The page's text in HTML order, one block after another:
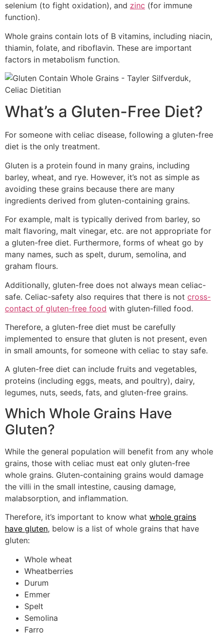
selenium (to fight oxidation), and zinc (for immune
function).
Whole grains contain lots of B vitamins, including niacin,
thiamin, folate, and riboflavin. These are important
factors in metabolism function.
What’s a Gluten-Free Diet?
For someone with celiac disease, following a gluten-free
diet is the only treatment.
Gluten is a protein found in many grains, including
barley, wheat, and rye. However, it’s not as simple as
avoiding these grains because there are many
ingredients derived from gluten-containing grains.
For example, malt is typically derived from barley, so
malt flavoring, malt vinegar, etc. are not appropriate for
a gluten-free diet. Furthermore, forms of wheat go by
many names, such as spelt, durum, semolina, and
graham flours.
Additionally, gluten-free does not always mean celiac-
safe. Celiac-safety also requires that there is not cross-
contact of gluten-free food with gluten-filled food.
Therefore, a gluten-free diet must be carefully
implemented to ensure that gluten is not present, even
in small amounts, for someone with celiac to stay safe.
A gluten-free diet can include fruits and vegetables,
proteins (including eggs, meats, and poultry), dairy,
legumes, nuts, seeds, fats, and gluten-free grains.
Which Whole Grains Have
Gluten?
While the general population will benefit from any whole
grains, those with celiac must eat only gluten-free
whole grains. Gluten-containing grains would damage
the villi in the small intestine, causing damage,
malabsorption, and inflammation.
Therefore, it’s important to know what whole grains
have gluten, below is a list of whole grains that have
gluten:
Whole wheat
Wheatberries
Durum
Emmer
Spelt
Semolina
Farro